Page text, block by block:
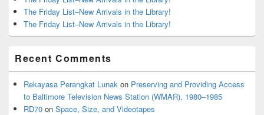
The Friday List–New Arrivals in the Library!
The Friday List–New Arrivals in the Library!
Recent Comments
Rekayasa Perangkat Lunak on Preserving and Providing Access
to Baltimore Television News Station (WMAR), 1980–1985
RD70 on Space, Size, and Videotapes